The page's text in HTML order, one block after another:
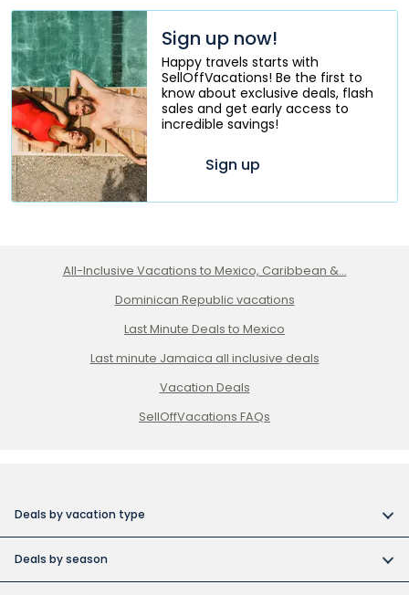
Sign up now!
Happy travels starts with
SellOffVacations! Be the first to
know about exclusive deals, flash
sales and get early access to
incredible savings!
Sign up
All-Inclusive Vacations to Mexico, Caribbean &...
Dominican Republic vacations
Last Minute Deals to Mexico
Last minute Jamaica all inclusive deals
Vacation Deals
SellOffVacations FAQs
Deals by vacation type
Deals by season